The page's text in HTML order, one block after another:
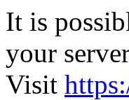
It is
your
Visit